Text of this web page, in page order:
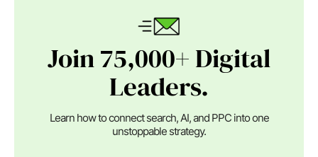
Join 75,000+ Digital
Leaders.
Learn how to connect search, AI, and PPC into one
unstoppable strategy.